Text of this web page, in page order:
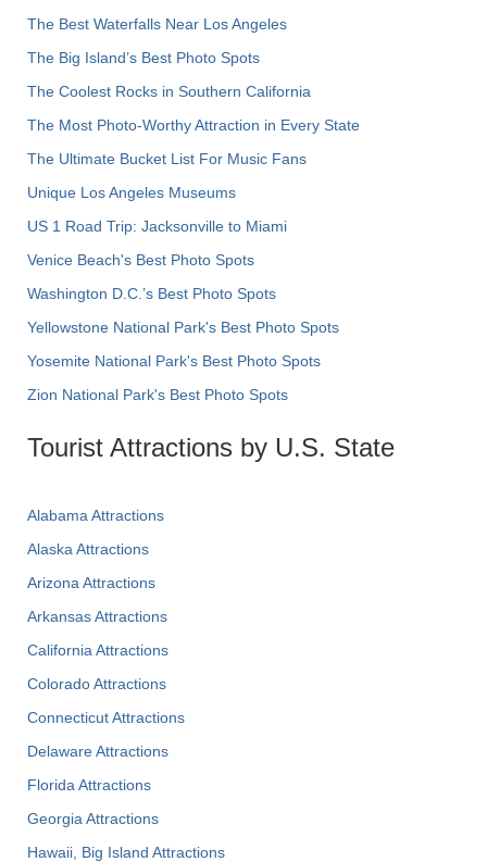
The Best Waterfalls Near Los Angeles
The Big Island’s Best Photo Spots
The Coolest Rocks in Southern California
The Most Photo-Worthy Attraction in Every State
The Ultimate Bucket List For Music Fans
Unique Los Angeles Museums
US 1 Road Trip: Jacksonville to Miami
Venice Beach's Best Photo Spots
Washington D.C.’s Best Photo Spots
Yellowstone National Park's Best Photo Spots
Yosemite National Park's Best Photo Spots
Zion National Park's Best Photo Spots
Tourist Attractions by U.S. State
Alabama Attractions
Alaska Attractions
Arizona Attractions
Arkansas Attractions
California Attractions
Colorado Attractions
Connecticut Attractions
Delaware Attractions
Florida Attractions
Georgia Attractions
Hawaii, Big Island Attractions